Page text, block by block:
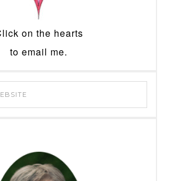
on the hearts
to email me.